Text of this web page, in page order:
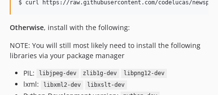
Otherwise, install with the following:
NOTE: You will still most likely need to install the following
libraries via your package manager
PIL:
libjpeg-dev zlib1g-dev libpng12-dev
lxml: libxml2-dev libxslt-dev